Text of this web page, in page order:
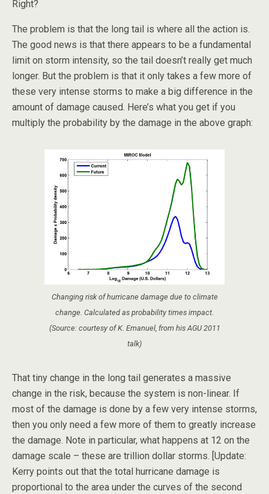
Right?
The problem is that the long tail is where all the action is.
The good news is that there appears to be a fundamental
limit on storm intensity, so the tail doesn’t really get much
longer. But the problem is that it only takes a few more of
these very intense storms to make a big difference in the
amount of damage caused. Here’s what you get if you
multiply the probability by the damage in the above graph:
Changing risk of hurricane damage due to climate
change. Calculated as probability times impact.
(Source: courtesy of K. Emanuel, from his AGU 2011
talk)
That tiny change in the long tail generates a massive
change in the risk, because the system is non-linear. If
most of the damage is done by a few very intense storms,
then you only need a few more of them to greatly increase
the damage. Note in particular, what happens at 12 on the
damage scale – these are trillion dollar storms. [Update:
Kerry points out that the total hurricane damage is
proportional to the area under the curves of the second